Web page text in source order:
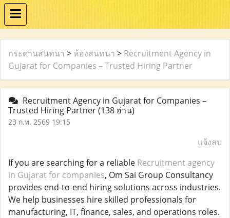
กระดานสนทนา > ห้องสนทนา > Recruitment Agency in
Gujarat for Companies – Trusted Hiring Partner
Recruitment Agency in Gujarat for Companies –
Trusted Hiring Partner(138 อ่าน)
23 ก.พ. 2569 19:15
แจ้งลบ
If you are searching for a reliable Recruitment agency
in Gujarat for companies, Om Sai Group Consultancy
provides end-to-end hiring solutions across industries.
We help businesses hire skilled professionals for
manufacturing, IT, finance, sales, and operations roles.